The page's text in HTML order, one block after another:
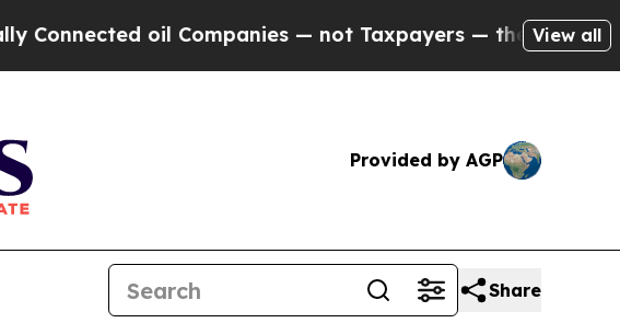
oil Companies — not Taxpayers — the Chance toView all
Provided by AGP
Share